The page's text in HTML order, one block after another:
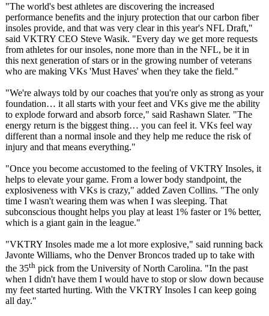
"The world's best athletes are discovering the increased
performance benefits and the injury protection that our carbon fiber
insoles provide, and that was very clear in this year's NFL Draft,"
said VKTRY CEO Steve Wasik. "Every day we get more requests
from athletes for our insoles, none more than in the NFL, be it in
this next generation of stars or in the growing number of veterans
who are making VKs 'Must Haves' when they take the field."
"We're always told by our coaches that you're only as strong as your
foundation… it all starts with your feet and VKs give me the ability
to explode forward and absorb force," said Rashawn Slater. "The
energy return is the biggest thing… you can feel it. VKs feel way
different than a normal insole and they help me reduce the risk of
injury and that means everything."
"Once you become accustomed to the feeling of VKTRY Insoles, it
helps to elevate your game. From a lower body standpoint, the
explosiveness with VKs is crazy," added Zaven Collins. "The only
time I wasn't wearing them was when I was sleeping. That
subconscious thought helps you play at least 1% faster or 1% better,
which is a giant gain in the league."
"VKTRY Insoles made me a lot more explosive," said running back
Javonte Williams, who the Denver Broncos traded up to take with
the 35th pick from the University of North Carolina. "In the past
when I didn't have them I would have to stop or slow down because
my feet started hurting. With the VKTRY Insoles I can keep going
all day."